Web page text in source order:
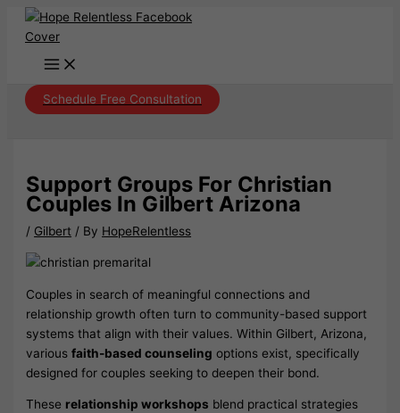
Skip
Schedule Free Consultation
Support Groups For Christian
Couples In Gilbert Arizona
/ Gilbert / By HopeRelentless
Couples in search of meaningful connections and
relationship growth often turn to community-based support
systems that align with their values. Within Gilbert, Arizona,
variousfaith-based counseling options exist, specifically
designed for couples seeking to deepen their bond.
These relationship workshops blend practical strategies